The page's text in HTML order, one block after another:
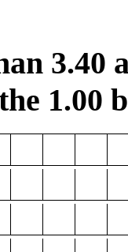
3.40
1.00